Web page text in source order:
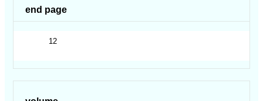
end page
12